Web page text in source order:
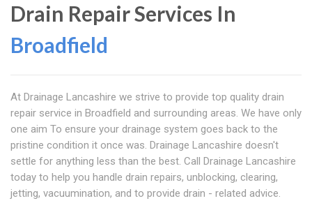
Drain Repair Services In
Broadfield
At Drainage Lancashire we strive to provide top quality drain
repair service in Broadfield and surrounding areas. We have only
one aim To ensure your drainage system goes back to the
pristine condition it once was. Drainage Lancashire doesn't
settle for anything less than the best. Call Drainage Lancashire
today to help you handle drain repairs, unblocking, clearing,
jetting, vacuumination, and to provide drain - related advice.